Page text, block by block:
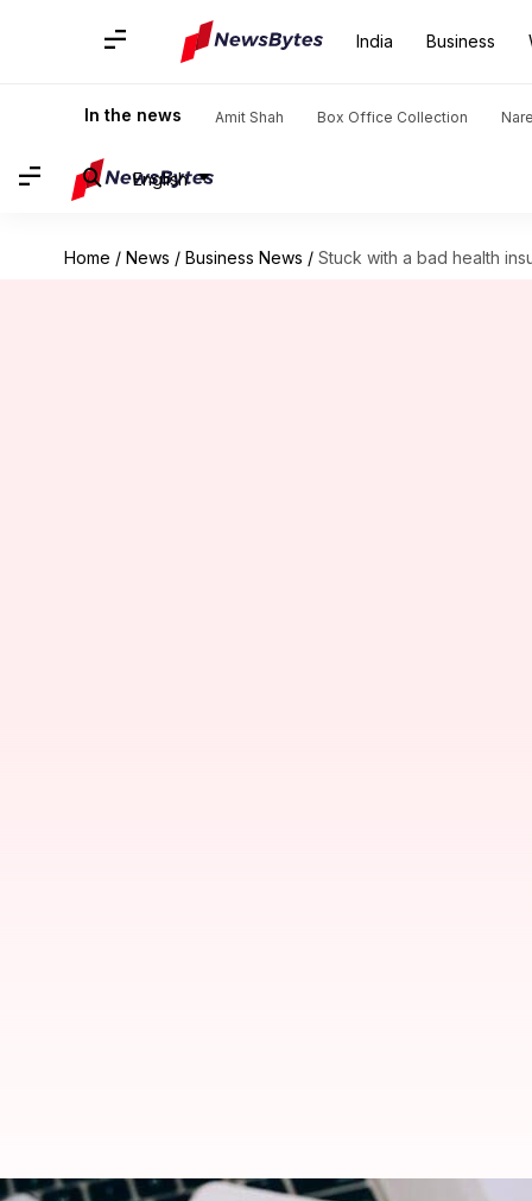
India Business
In the news Amit Shah Box Office Collection
English
Home / News / Business News / Stuck with a bad health